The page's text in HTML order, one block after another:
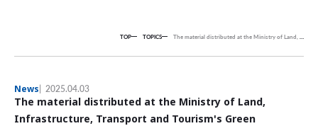
TOP TOPICS The material distributed at the Ministry of Land, Infrastructure, Transport and Tourism's Green Infrastructure Roundtable Meeting, in which aiESG President Managi presented his topic, is now available.
News 2025.04.03
The material distributed at the Ministry of Land,
Infrastructure, Transport and Tourism's Green